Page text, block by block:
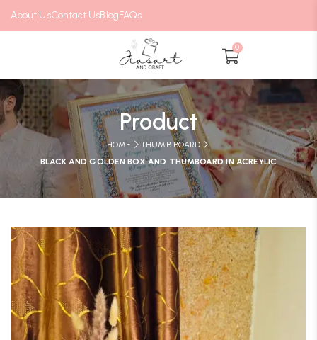
About UsContact UsBlogFAQs
0
Product
HOME
THUMB BOARD
BLACK AND GOLDEN BOX AND THUMBOARD IN ACREYLIC